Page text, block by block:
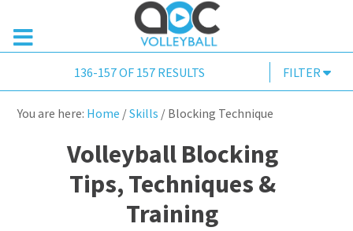
136-157 OF 157 RESULTS FILTER
You are here: Home /Skills / Blocking Technique
Volleyball Blocking
Tips, Techniques &
Training